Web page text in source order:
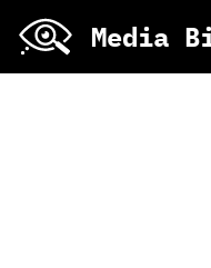
Media